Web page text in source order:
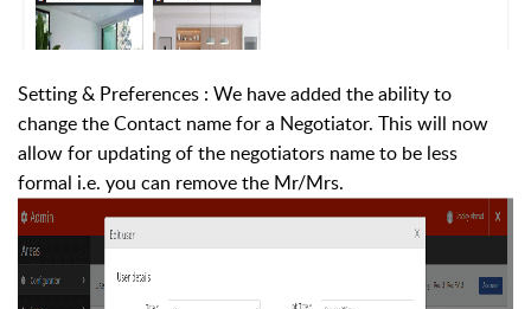
Setting & Preferences : We have added the ability to
change the Contact name for a Negotiator. This will now
allow for updating of the negotiators name to be less
formal i.e. you can remove the Mr/Mrs.